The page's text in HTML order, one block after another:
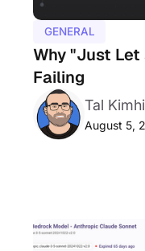
GENERAL
Why "Just
Failing
Tal Kimhi
August 5,